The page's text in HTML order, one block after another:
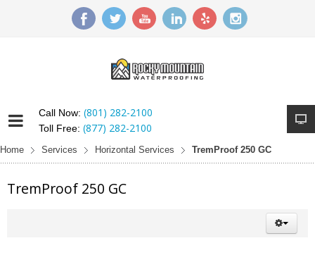
Call Now: (801) 282-2100
Toll Free: (877) 282-2100
Home Services Horizontal Services TremProof 250 GC
TremProof 250 GC